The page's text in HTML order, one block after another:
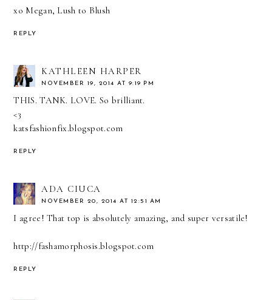
xo Megan, Lush to Blush
REPLY
KATHLEEN HARPER
NOVEMBER 19, 2014 AT 9:19 PM
THIS. TANK. LOVE. So brilliant.
<3
katsfashionfix.blogspot.com
REPLY
ADA CIUCA
NOVEMBER 20, 2014 AT 12:51 AM
I agree! That top is absolutely amazing, and super versatile!
http://fashamorphosis.blogspot.com
REPLY